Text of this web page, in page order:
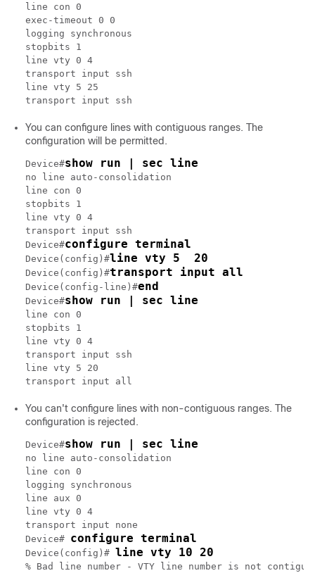
line con 0
exec-timeout 0 0
logging synchronous
stopbits 1
line vty 0 4
transport input ssh
line vty 5 25
You can configure lines with contiguous ranges. The
configuration will be permitted.
Device#show run | sec line
no line auto-consolidation
line con 0
stopbits 1
line vty 0 4
transport input ssh
Device#configure terminal
Device(config)#line vty 5  20
Device(config)#transport input all
Device(config-line)#end
Device#show run | sec line
line con 0
stopbits 1
line vty 0 4
transport input ssh
line vty 5 20
You can't configure lines with non-contiguous ranges. The
configuration is rejected.
Device#show run | sec line
no line auto-consolidation
line con 0
logging synchronous
line aux 0
line vty 0 4
transport input none
Device# configure terminal
Device(config)# line vty 10 20